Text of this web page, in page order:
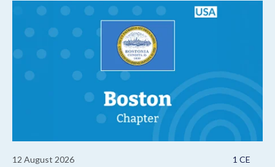
1 CE
12 August 2026